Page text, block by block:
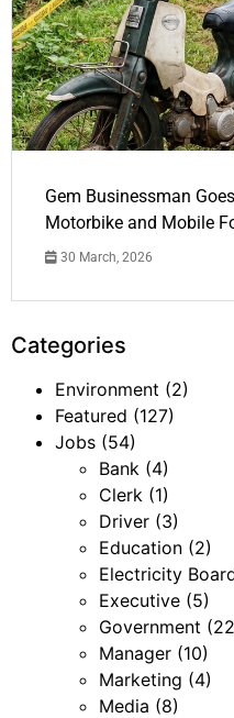
Gem Businessman
Motorbike and Mobile
30 March, 2026
Categories
Environment (2)
Featured (127)
Jobs (54)
Bank (4)
Clerk (1)
Driver (3)
Education (2)
Electricity
Executive (5)
Government
Manager (10)
Marketing (4)
Media (8)